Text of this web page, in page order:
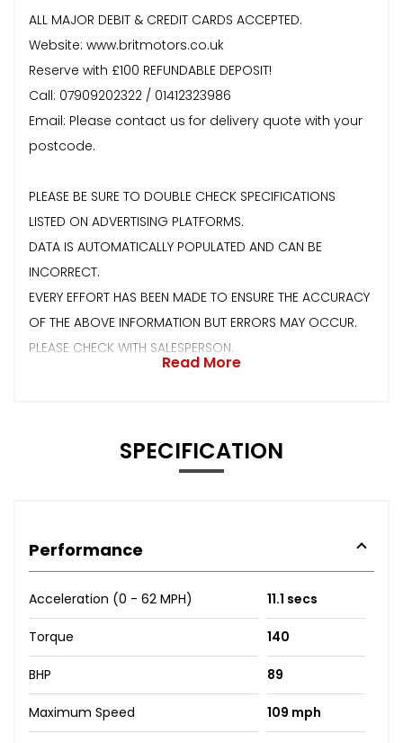
ALL MAJOR DEBIT & CREDIT CARDS ACCEPTED.
Website: www.britmotors.co.uk
Reserve with £100 REFUNDABLE DEPOSIT!
Call: 07909202322 / 01412323986
Email: Please contact us for delivery quote with your
postcode.
PLEASE BE SURE TO DOUBLE CHECK SPECIFICATIONS
LISTED ON ADVERTISING PLATFORMS.
DATA IS AUTOMATICALLY POPULATED AND CAN BE
INCORRECT.
EVERY EFFORT HAS BEEN MADE TO ENSURE THE ACCURACY
OF THE ABOVE INFORMATION BUT ERRORS MAY OCCUR.
PLEASE CHECK WITH SALESPERSON.
Read More
SPECIFICATION
Performance
Acceleration (0 - 62 MPH) 11.1 secs
Torque 140
BHP 89
Maximum Speed 109 mph